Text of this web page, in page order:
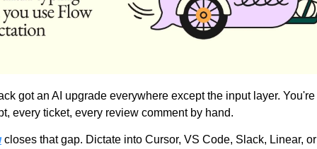
got an AI upgrade everywhere except the input layer.
every ticket, every review comment by hand.
closes that gap. Dictate into Cursor, VS Code, Slack, Linear,